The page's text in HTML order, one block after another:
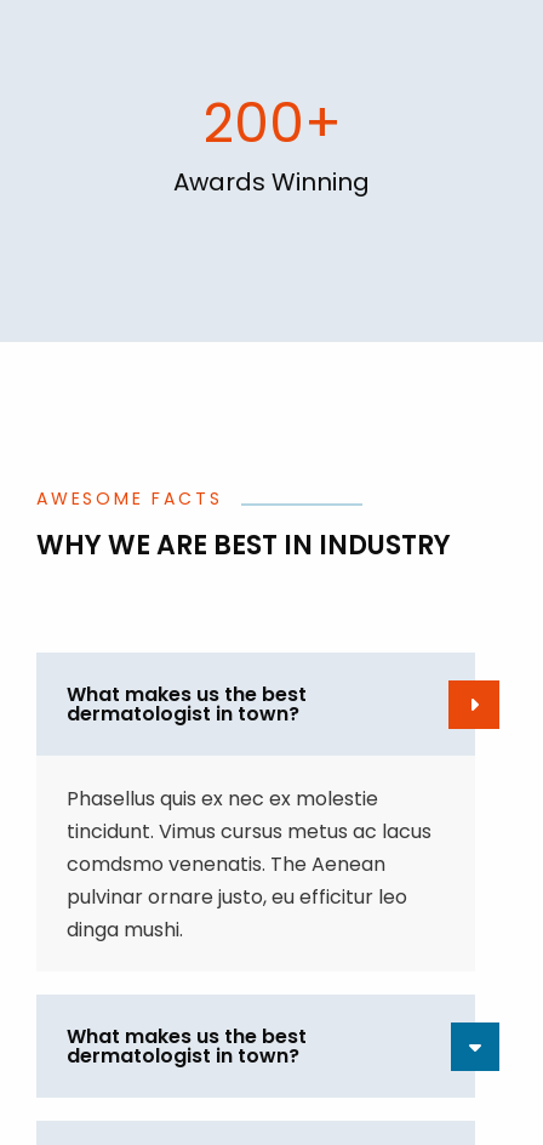
200+
Awards Winning
AWESOME FACTS
WHY WE ARE BEST IN INDUSTRY
What makes us the best
dermatologist in town?
Phasellus quis ex nec ex molestie
tincidunt. Vimus cursus metus ac lacus
comdsmo venenatis. The Aenean
pulvinar ornare justo, eu efficitur leo
dinga mushi.
What makes us the best
dermatologist in town?